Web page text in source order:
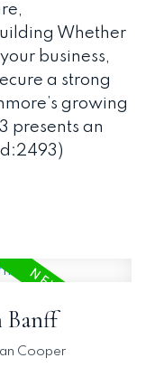
Whether
business,
a strong
growing
presents an
Banff
Cooper